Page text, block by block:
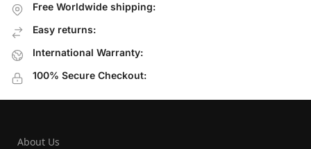
Free Worldwide shipping:
Easy returns:
International Warranty:
100% Secure Checkout:
About Us